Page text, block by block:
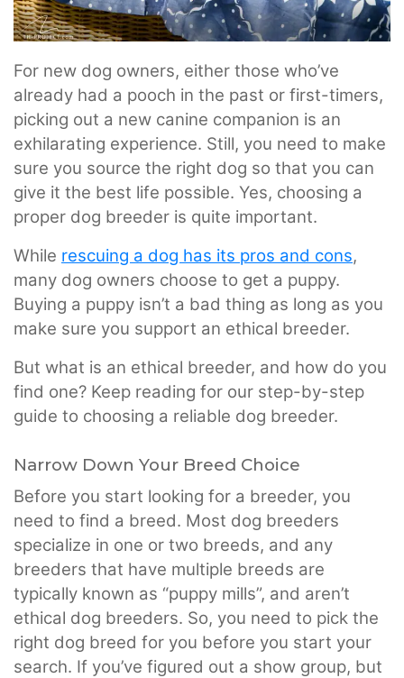
For new dog owners, either those who’ve
already had a pooch in the past or first-timers,
picking out a new canine companion is an
exhilarating experience. Still, you need to make
sure you source the right dog so that you can
give it the best life possible. Yes, choosing a
proper dog breeder is quite important.
While rescuing a dog has its pros and cons,
many dog owners choose to get a puppy.
Buying a puppy isn’t a bad thing as long as you
make sure you support an ethical breeder.
But what is an ethical breeder, and how do you
find one? Keep reading for our step-by-step
guide to choosing a reliable dog breeder.
Narrow Down Your Breed Choice
Before you start looking for a breeder, you
need to find a breed. Most dog breeders
specialize in one or two breeds, and any
breeders that have multiple breeds are
typically known as “puppy mills”, and aren’t
ethical dog breeders. So, you need to pick the
right dog breed for you before you start your
search. If you’ve figured out a show group, but